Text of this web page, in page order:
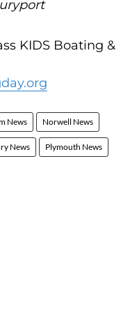
KIDS Boating &
News Norwell News
News Plymouth News